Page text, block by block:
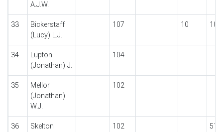
A.J.W.
33
Bickerstaff
(Lucy) L.J.
107 10 10
34
Lupton
(Jonathan) J.
104
35
Mellor
(Jonathan)
W.J.
102
36
Skelton
102 51